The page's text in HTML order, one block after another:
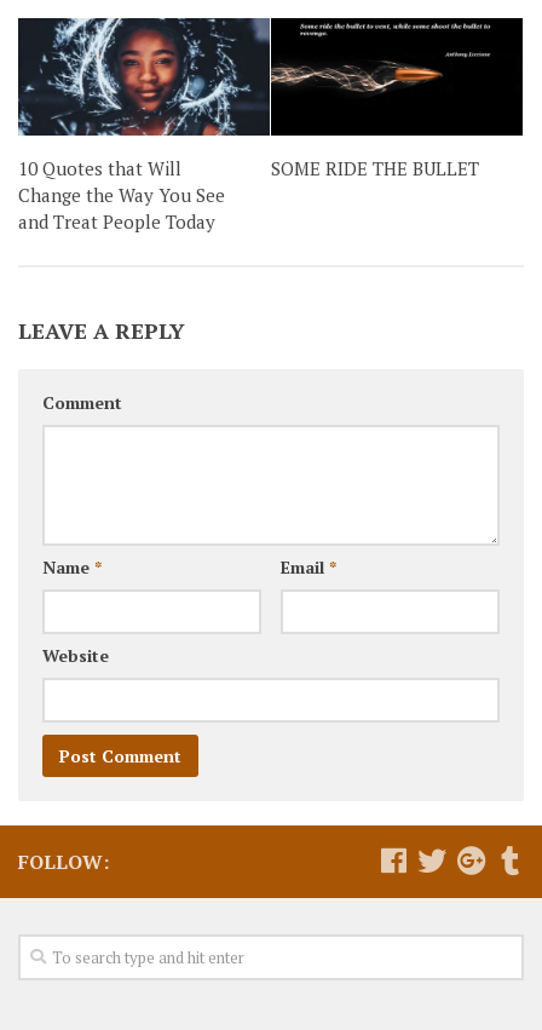
10 Quotes that Will
Change the Way You See
and Treat People Today
SOME RIDE THE BULLET
LEAVE A REPLY
Comment
Name * Email *
Website
FOLLOW: